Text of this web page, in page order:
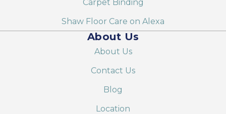
Carpet Binding
Shaw Floor Care on Alexa
About Us
About Us
Contact Us
Blog
Location